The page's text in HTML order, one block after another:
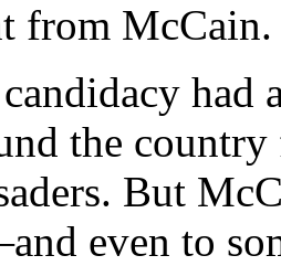
from McCain.
had
the
But
even to